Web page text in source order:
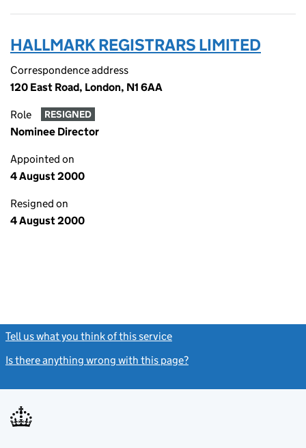
HALLMARK REGISTRARS LIMITED
Correspondence address
120 East Road, London, N1 6AA
Role RESIGNED
Nominee Director
Appointed on
4 August 2000
Resigned on
4 August 2000
Tell us what you think of this service
Is there anything wrong with this page?